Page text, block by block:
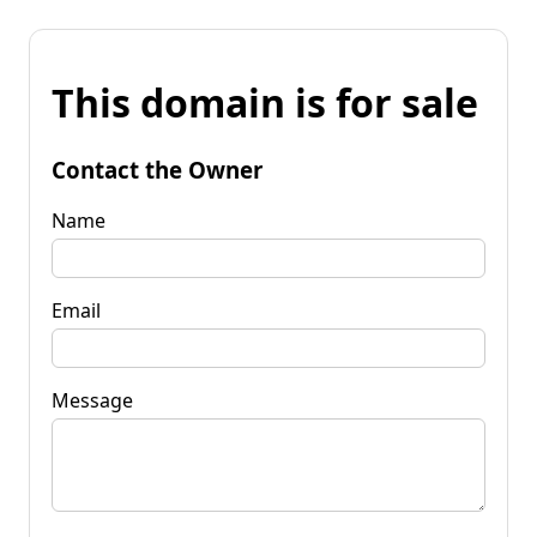
This domain is for sale
Contact the Owner
Name
Email
Message